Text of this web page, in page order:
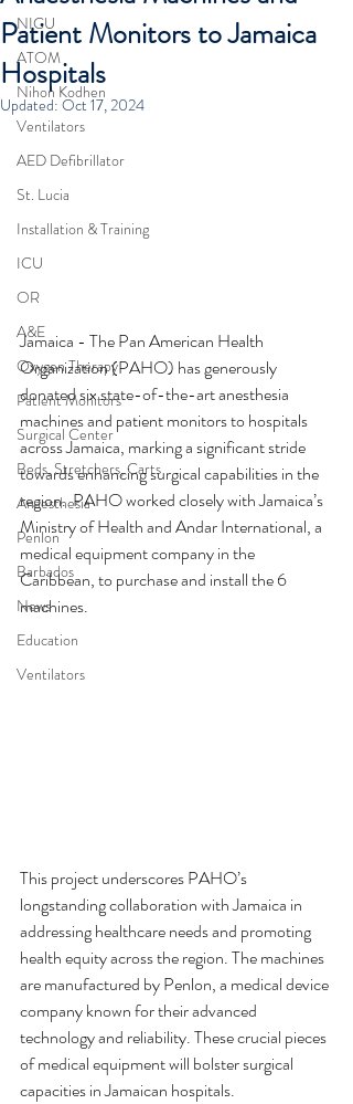
NICU
ATOM
Nihon Kodhen
Ventilators
AED Defibrillator
St. Lucia
Installation & Training
ICU
OR
A&E
Oxygen Therapy
Patient Monitors
Surgical Center
Beds, Stretchers, Carts
Anaesthesia
Penlon
Barbados
News
Education
Ventilators
Patient Monitors to Jamaica
Hospitals
Updated: Oct 17, 2024
Jamaica - The Pan American Health
Organization (PAHO) has generously
donated six state-of-the-art anesthesia
machines and patient monitors to hospitals
across Jamaica, marking a significant stride
towards enhancing surgical capabilities in the
region.  PAHO worked closely with Jamaica’s
Ministry of Health and Andar International, a
medical equipment company in the
Caribbean, to purchase and install the 6
machines.
This project underscores PAHO’s
longstanding collaboration with Jamaica in
addressing healthcare needs and promoting
health equity across the region. The machines
are manufactured by Penlon, a medical device
company known for their advanced
technology and reliability. These crucial pieces
of medical equipment will bolster surgical
capacities in Jamaican hospitals.